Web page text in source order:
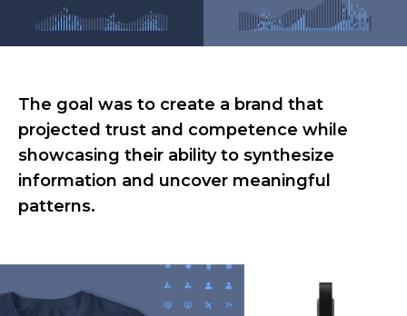
The goal was to create a brand that
projected trust and competence while
showcasing their ability to synthesize
information and uncover meaningful
patterns.